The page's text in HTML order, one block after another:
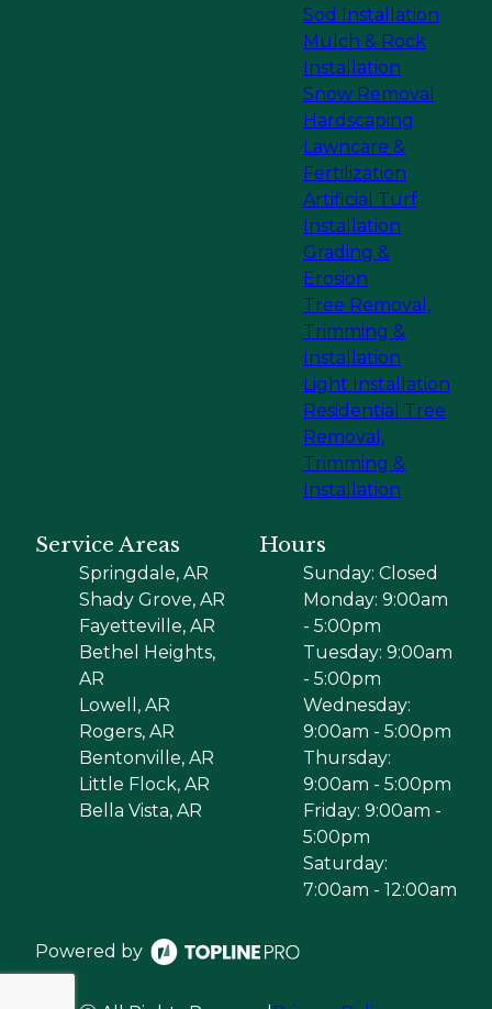
Sod Installation
Mulch & Rock
Installation
Snow Removal
Hardscaping
Lawncare &
Fertilization
Artificial Turf
Installation
Grading &
Erosion
Tree Removal,
Trimming &
Installation
Light Installation
Residential Tree
Removal,
Trimming &
Installation
Service Areas
Springdale, AR
Shady Grove, AR
Fayetteville, AR
Bethel Heights,
AR
Lowell, AR
Rogers, AR
Bentonville, AR
Little Flock, AR
Bella Vista, AR
Hours
Sunday: Closed
Monday: 9:00am
- 5:00pm
Tuesday: 9:00am
- 5:00pm
Wednesday:
9:00am - 5:00pm
Thursday:
9:00am - 5:00pm
Friday: 9:00am -
5:00pm
Saturday:
7:00am - 12:00am
Powered by